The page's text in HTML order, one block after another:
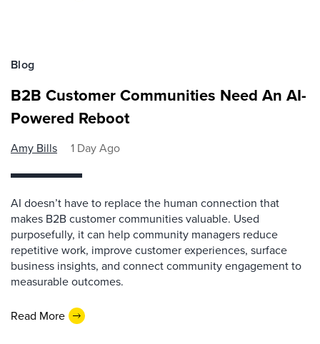
Blog
B2B Customer Communities Need An AI-
Powered Reboot
Amy Bills 1 Day Ago
AI doesn’t have to replace the human connection that
makes B2B customer communities valuable. Used
purposefully, it can help community managers reduce
repetitive work, improve customer experiences, surface
business insights, and connect community engagement to
measurable outcomes.
Read More